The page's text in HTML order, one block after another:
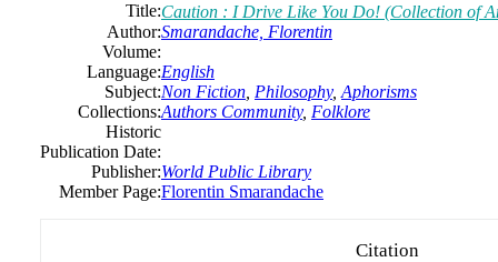
Title:Caution : I Drive Like You Do! (Collection of
Author:Smarandache, Florentin
Volume:
Language:English
Subject:Non Fiction Philosophy, Aphorisms
Collections:Authors Community, Folklore
Historic
Publication Date:
Publisher:World Public Library
Member Page:Florentin Smarandache
Citation